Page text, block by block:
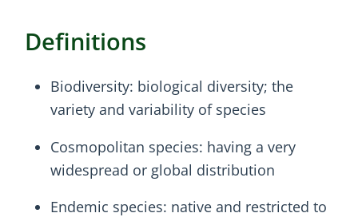
Definitions
Biodiversity: biological diversity; the
variety and variability of species
Cosmopolitan species: having a very
widespread or global distribution
Endemic species: native and restricted to